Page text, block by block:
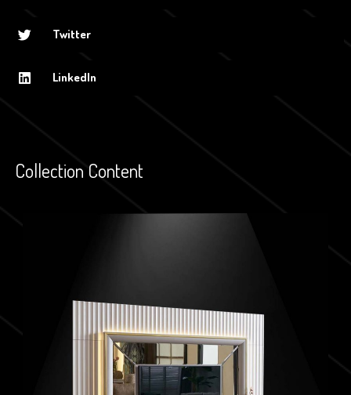
Twitter
LinkedIn
Collection Content